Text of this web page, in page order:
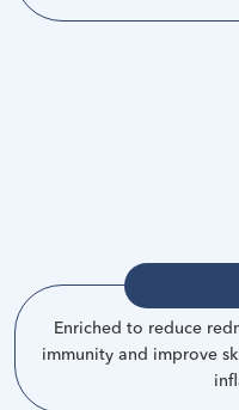
Enriched to reduce
immunity and improve